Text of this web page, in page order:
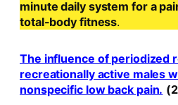
minute daily system for a
total-body fitness.
The influence of periodized
recreationally active males
nonspecific low back pain.